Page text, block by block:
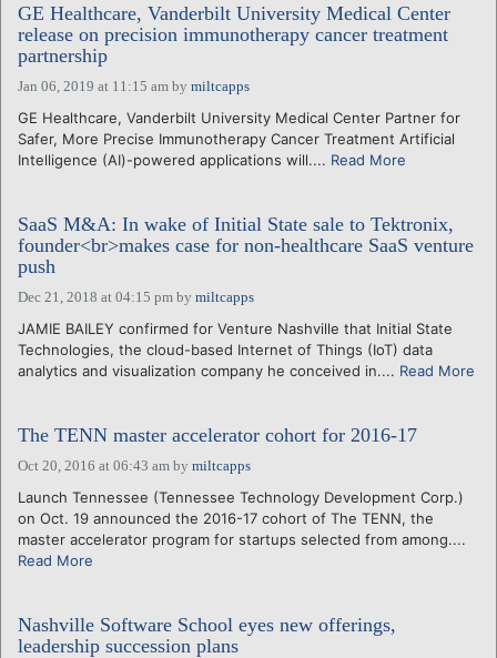
CALENDARS
VENTURE NOTES
REGIONS
GE Healthcare, Vanderbilt University Medical Center
release on precision immunotherapy cancer treatment
partnership
Jan 06, 2019 at 11:15 am by miltcapps
GE Healthcare, Vanderbilt University Medical Center Partner for
Safer, More Precise Immunotherapy Cancer Treatment Artificial
Intelligence (AI)-powered applications will.... Read More
SaaS M&A: In wake of Initial State sale to Tektronix,
founder<br>makes case for non-healthcare SaaS venture
push
Dec 21, 2018 at 04:15 pm by miltcapps
JAMIE BAILEY confirmed for Venture Nashville that Initial State
Technologies, the cloud-based Internet of Things (IoT) data
analytics and visualization company he conceived in.... Read More
The TENN master accelerator cohort for 2016-17
Oct 20, 2016 at 06:43 am by miltcapps
Launch Tennessee (Tennessee Technology Development Corp.)
on Oct. 19 announced the 2016-17 cohort of The TENN, the
master accelerator program for startups selected from among....
Read More
Nashville Software School eyes new offerings,
leadership succession plans